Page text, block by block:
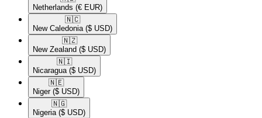
Netherlands (€ EUR)
🇳🇨​
New Caledonia ($ USD)
🇳🇿​
New Zealand ($ USD)
🇳🇮​
Nicaragua ($ USD)
🇳🇪​
Niger ($ USD)
🇳🇬​
Nigeria ($ USD)